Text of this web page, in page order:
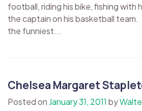
football, riding his bike, fishing with
the captain on his basketball
the funniest...
Chelsea Margaret
Posted on January 31, 2011 by